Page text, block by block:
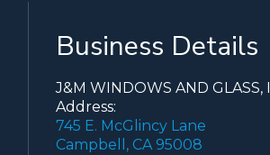
Business Details
J&M WINDOWS AND GLASS,
Address:
745 E. McGlincy Lane
Campbell, CA 95008